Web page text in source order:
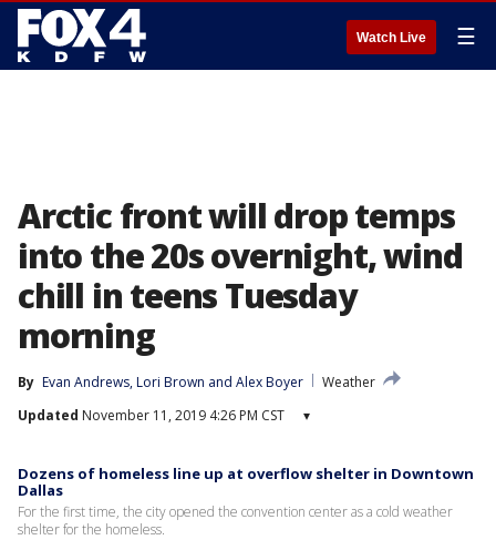
Watch Live ☰
Arctic front will drop temps
into the 20s overnight, wind
chill in teens Tuesday
morning
By Evan Andrews, Lori Brown and Alex Boyer
Weather
Updated November 11, 2019 4:26 PM CST ▾
Dozens of homeless line up at overflow shelter in Downtown
Dallas
For the first time, the city opened the convention center as a cold weather
shelter for the homeless.